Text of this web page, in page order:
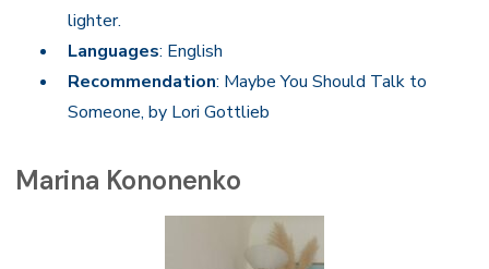
lighter.
Languages: English
Recommendation: Maybe You Should Talk to
Someone, by Lori Gottlieb
Marina Kononenko